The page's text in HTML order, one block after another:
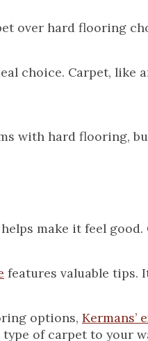
over hard flooring
choice. Carpet, like
with hard flooring,
make it feel
features valuable tips.
options, Kermans’
of carpet to your